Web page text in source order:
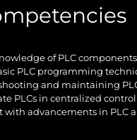
of PLC
PLC programming
and maintaining
PLCs in centralized control
with advancements in PLC